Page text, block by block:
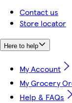
Contact us
Store locator
Here to help
My Account
My Grocery
Help & FAQs